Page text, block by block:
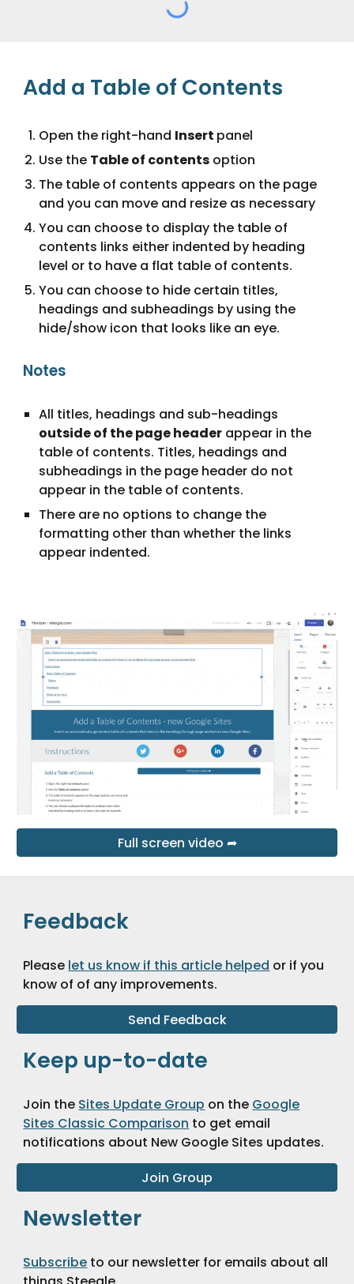
Add a Table of Contents
Open the right-hand Insert panel
Use the Table of contents option
The table of contents appears on the page
and you can move and resize as necessary
You can choose to display the table of
contents links either indented by heading
level or to have a flat table of contents.
You can choose to hide certain titles,
headings and subheadings by using the
hide/show icon that looks like an eye.
Notes
All titles, headings and sub-headings
outside of the page header appear in the
table of contents. Titles, headings and
subheadings in the page header do not
appear in the table of contents.
There are no options to change the
formatting other than whether the links
appear indented.
Full screen video ➦
Feedback
Please let us know if this article helped or if you
know of of any improvements.
Send Feedback
Keep up-to-date
Join the Sites Update Group on the Google
Sites Classic Comparison to get email
notifications about New Google Sites updates.
Join Group
Newsletter
Subscribe to our newsletter for emails about all